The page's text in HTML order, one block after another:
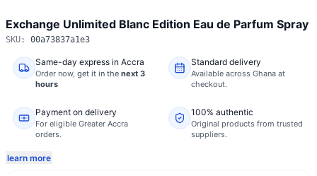
Exchange Unlimited Blanc Edition Eau de Parfum Spray
SKU: 00a73837a1e3
Same-day express in Accra
Order now, get it in the next 3
hours
Standard delivery
Available across Ghana at
checkout.
Payment on delivery
For eligible Greater Accra
orders.
100% authentic
Original products from trusted
suppliers.
learn more